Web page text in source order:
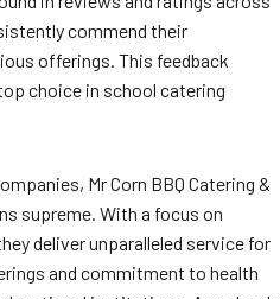
commend their
offerings. This feedback
choice in school catering
Mr Corn BBQ Catering &
supreme. With a focus on
deliver unparalleled service for
and commitment to health